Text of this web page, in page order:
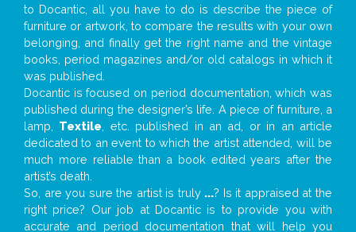
to Docantic, all you have to do is describe the piece of
furniture or artwork, to compare the results with your own
belonging, and finally get the right name and the vintage
books, period magazines and/or old catalogs in which it
was published.
Docantic is focused on period documentation, which was
published during the designer’s life. A piece of furniture, a
lamp, Textile , etc. published in an ad, or in an article
dedicated to an event to which the artist attended, will be
much more reliable than a book edited years after the
artist’s death.
So, are you sure the artist is truly ...? Is it appraised at the
right price? Our job at Docantic is to provide you with
accurate and period documentation that will help you